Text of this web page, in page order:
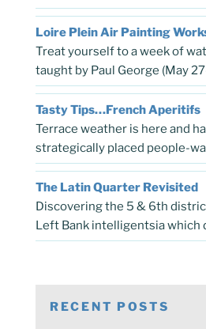
Loire Plein Air Painting
Treat yourself to a week of
taught by Paul George (May
Tasty Tips…French Aperitifs
Terrace weather is here and
strategically placed people-
The Latin Quarter Revisited
Discovering the 5 & 6th
Left Bank intelligentsia which
RECENT POSTS